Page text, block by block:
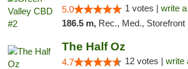
5.0 1 votes | write
186.5 m, Rec., Med., Storefront
The Half Oz
4.7 12 votes | write